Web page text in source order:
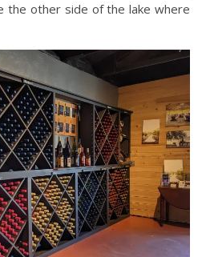
the other side of the lake where